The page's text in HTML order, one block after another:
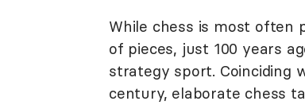
While chess is most often
of pieces, just 100 years
strategy sport. Coinciding
century, elaborate chess